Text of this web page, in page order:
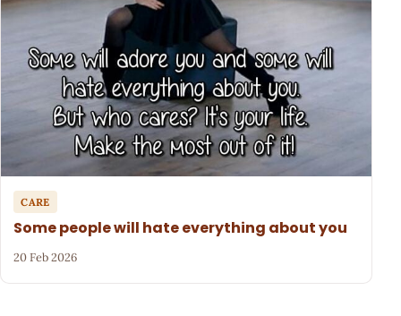
CARE
Some people will hate everything about you
20 Feb 2026